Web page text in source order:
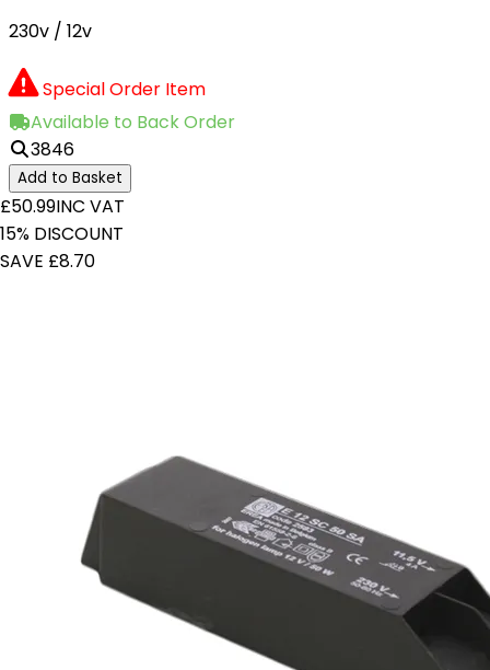
230v / 12v
Special Order Item
Available to Back Order
3846
Add to Basket
£50.99INC VAT
15% DISCOUNT
SAVE £8.70